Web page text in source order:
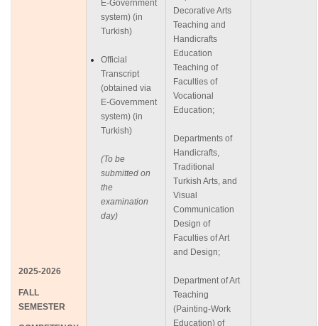
2025-2026
FALL
SEMESTER
E-Government
system) (in
Turkish)
Official
Transcript
(obtained via
E-Government
system) (in
Turkish)
(To be
submitted on
the
examination
day)
Decorative Arts
Teaching and
Handicrafts
Education
Teaching of
Faculties of
Vocational
Education;
Departments of
Handicrafts,
Traditional
Turkish Arts, and
Visual
Communication
Design of
Faculties of Art
and Design;
Department of Art
Teaching
(Painting-Work
Education) of